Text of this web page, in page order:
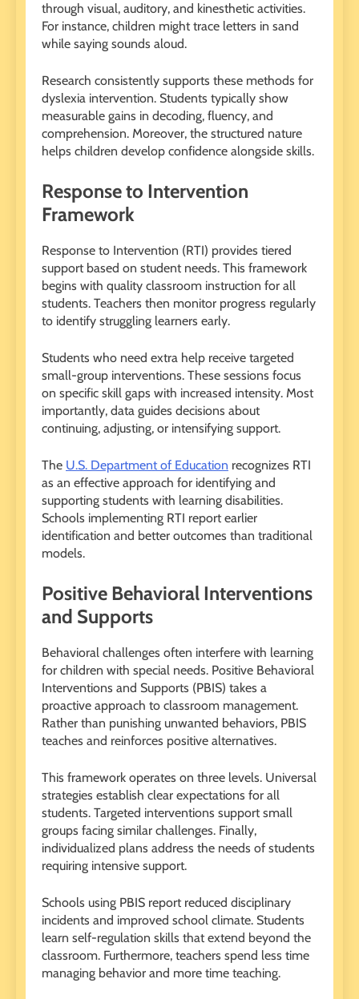
through visual, auditory, and kinesthetic activities.
For instance, children might trace letters in sand
while saying sounds aloud.
Research consistently supports these methods for
dyslexia intervention. Students typically show
measurable gains in decoding, fluency, and
comprehension. Moreover, the structured nature
helps children develop confidence alongside skills.
Response to Intervention
Framework
Response to Intervention (RTI) provides tiered
support based on student needs. This framework
begins with quality classroom instruction for all
students. Teachers then monitor progress regularly
to identify struggling learners early.
Students who need extra help receive targeted
small-group interventions. These sessions focus
on specific skill gaps with increased intensity. Most
importantly, data guides decisions about
continuing, adjusting, or intensifying support.
The U.S. Department of Education recognizes RTI
as an effective approach for identifying and
supporting students with learning disabilities.
Schools implementing RTI report earlier
identification and better outcomes than traditional
models.
Positive Behavioral Interventions
and Supports
Behavioral challenges often interfere with learning
for children with special needs. Positive Behavioral
Interventions and Supports (PBIS) takes a
proactive approach to classroom management.
Rather than punishing unwanted behaviors, PBIS
teaches and reinforces positive alternatives.
This framework operates on three levels. Universal
strategies establish clear expectations for all
students. Targeted interventions support small
groups facing similar challenges. Finally,
individualized plans address the needs of students
requiring intensive support.
Schools using PBIS report reduced disciplinary
incidents and improved school climate. Students
learn self-regulation skills that extend beyond the
classroom. Furthermore, teachers spend less time
managing behavior and more time teaching.